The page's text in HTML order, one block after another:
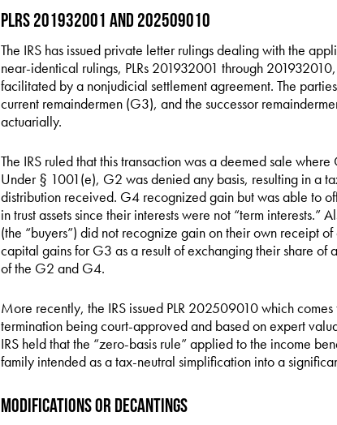
PLRs 201932001 and 202509010
The IRS has issued private letter rulings dealing with the
near-identical rulings, PLRs 201932001 through
facilitated by a nonjudicial settlement agreement. The
current remaindermen (G3), and the successor
actuarially.
The IRS ruled that this transaction was a deemed sale
Under § 1001(e), G2 was denied any basis, resulting in a
distribution received. G4 recognized gain but was able to
in trust assets since their interests were not “term interests.”
(the “buyers”) did not recognize gain on their own receipt
capital gains for G3 as a result of exchanging their share of
of the G2 and G4.
More recently, the IRS issued PLR 202509010 which
termination being court-approved and based on expert
IRS held that the “zero-basis rule” applied to the income
family intended as a tax-neutral simplification into a
Modifications or Decantings